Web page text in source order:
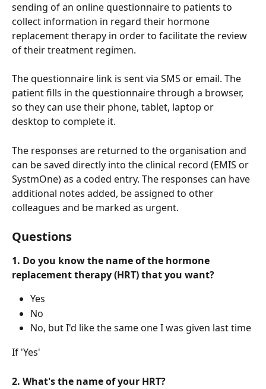
sending of an online questionnaire to patients to
collect information in regard their hormone
replacement therapy in order to facilitate the review
of their treatment regimen.
The questionnaire link is sent via SMS or email. The
patient fills in the questionnaire through a browser,
so they can use their phone, tablet, laptop or
desktop to complete it.
The responses are returned to the organisation and
can be saved directly into the clinical record (EMIS or
SystmOne) as a coded entry. The responses can have
additional notes added, be assigned to other
colleagues and be marked as urgent.
Questions
1. Do you know the name of the hormone
replacement therapy (HRT) that you want?
Yes
No
No, but I'd like the same one I was given last time
If 'Yes'
2. What's the name of your HRT?